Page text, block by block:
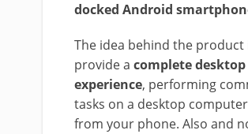
docked Android
The idea behind the product
provide a complete desktop
experience, performing
tasks on a desktop computer
from your phone. Also and